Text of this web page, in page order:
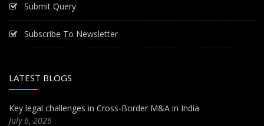
Submit Query
Subscribe To Newsletter
LATEST BLOGS
Key legal challenges in Cross-Border M&A in India
July 6, 2026